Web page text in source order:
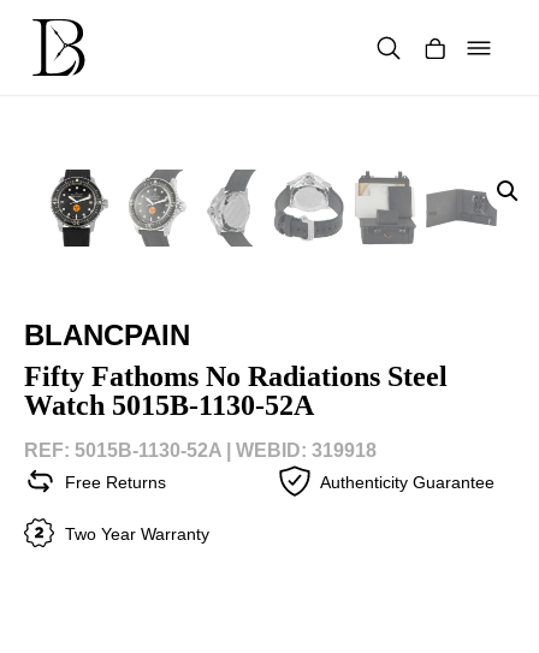
content
BLANCPAIN
Fifty Fathoms No Radiations Steel
Watch 5015B-1130-52A
REF: 5015B-1130-52A | WEBID: 319918
Free Returns Authenticity Guarantee
Two Year Warranty